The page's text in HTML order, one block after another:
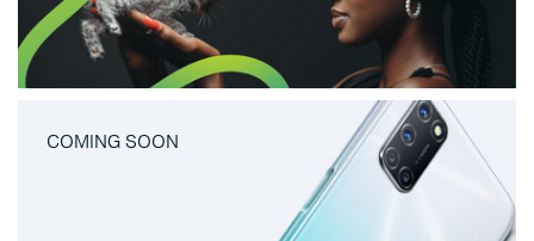
COMING SOON